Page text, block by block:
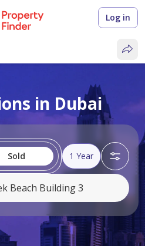
Log in
in Dubai
Sold 1 Year